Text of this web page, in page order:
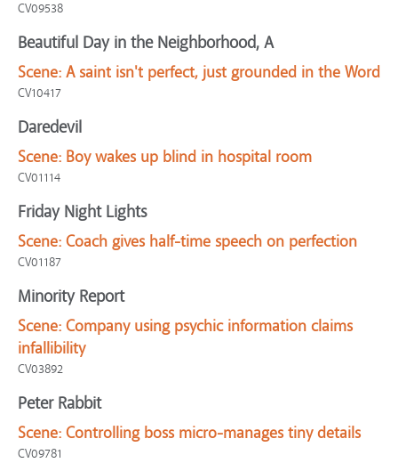
CV09538
Beautiful Day in the Neighborhood, A
Scene: A saint isn't perfect, just grounded in the Word
CV10417
Daredevil
Scene: Boy wakes up blind in hospital room
CV01114
Friday Night Lights
Scene: Coach gives half-time speech on perfection
CV01187
Minority Report
Scene: Company using psychic information claims
infallibility
CV03892
Peter Rabbit
Scene: Controlling boss micro-manages tiny details
CV09781